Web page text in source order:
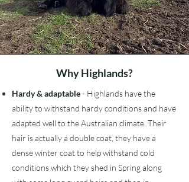
Why Highlands?
Hardy & adaptable- Highlands have the
ability to withstand hardy conditions and have
adapted well to the Australian climate. Their
hair is actually a double coat, they have a
dense winter coat to help withstand cold
conditions which they shed in Spring along